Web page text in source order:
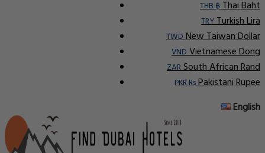
THB ฿Thai Baht
TRYTurkish Lira
TWDNew Taiwan Dollar
VNDVietnamese Dong
ZARSouth African Rand
PKR RsPakistani Rupee
English